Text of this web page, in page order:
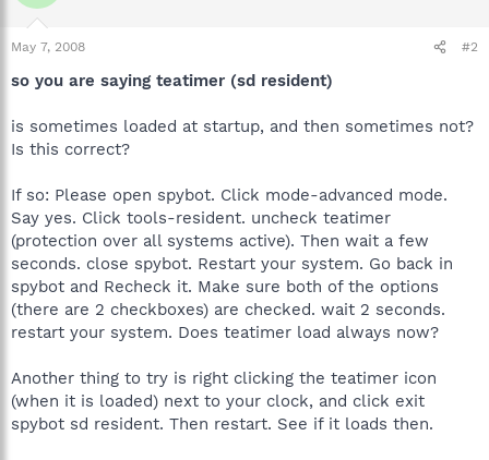
May 7, 2008 #2
so you are saying teatimer (sd resident)
is sometimes loaded at startup, and then sometimes not?
Is this correct?
If so: Please open spybot. Click mode-advanced mode.
Say yes. Click tools-resident. uncheck teatimer
(protection over all systems active). Then wait a few
seconds. close spybot. Restart your system. Go back in
spybot and Recheck it. Make sure both of the options
(there are 2 checkboxes) are checked. wait 2 seconds.
restart your system. Does teatimer load always now?
Another thing to try is right clicking the teatimer icon
(when it is loaded) next to your clock, and click exit
spybot sd resident. Then restart. See if it loads then.